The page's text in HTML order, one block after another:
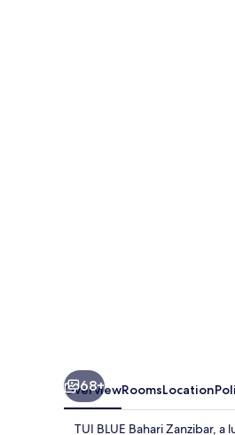
68+
OverviewRoomsLocation
TUI BLUE Bahari Zanzibar,